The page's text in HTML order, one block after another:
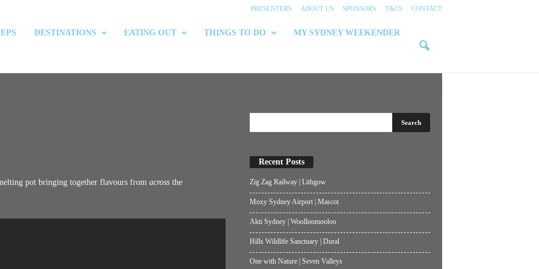
PRESENTERS ABOUT US SPONSORS T&CS CONTACT
DESTINATIONS EATING OUT THINGS TO DO MY SYDNEY WEEKENDER
pot bringing together flavours from acrossthe
Recent Posts
Zig Zag Railway | Lithgow
Moxy Sydney Airport | Mascot
Akti Sydney | Woolloomooloo
Hills Wildlife Sanctuary | Dural
One with Nature | Seven Valleys